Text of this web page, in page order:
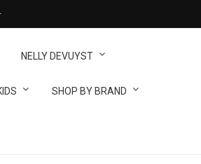
NELLY DEVUYST
SHOP BY BRAND